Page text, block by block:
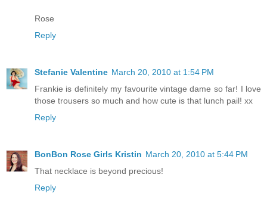
Rose
Reply
Stefanie Valentine March 20, 2010 at 1:54 PM
Frankie is definitely my favourite vintage dame so far! I love
those trousers so much and how cute is that lunch pail! xx
Reply
BonBon Rose Girls Kristin March 20, 2010 at 5:44 PM
That necklace is beyond precious!
Reply